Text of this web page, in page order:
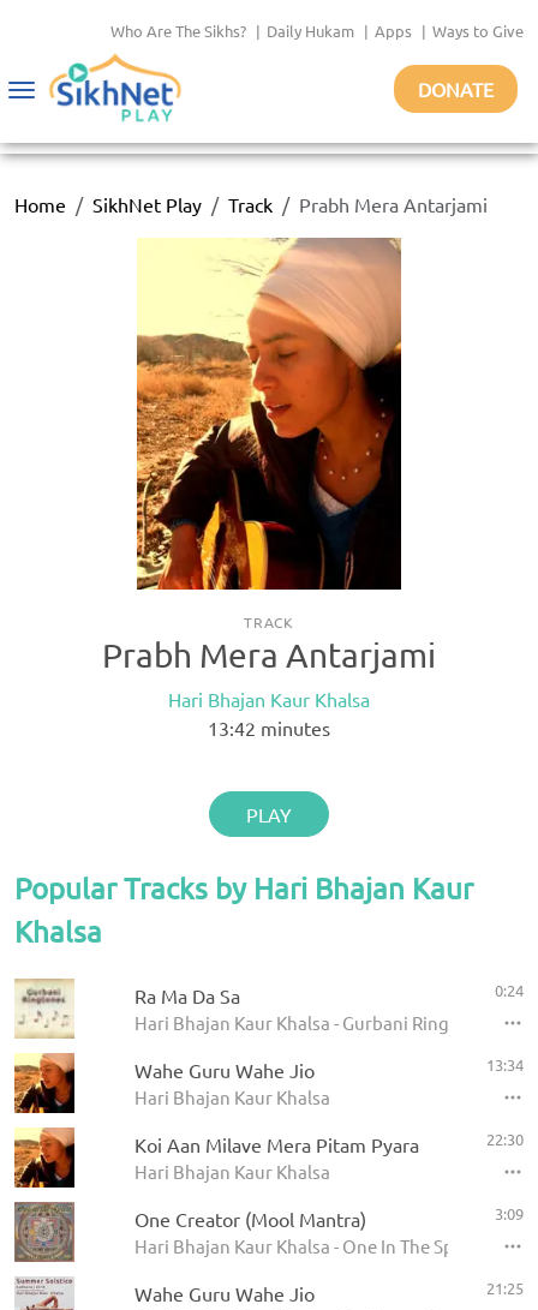
Who Are The Sikhs? | Daily Hukam | Apps | Ways to Give
Toggle
DONATE
Home SikhNet Play Track Prabh Mera Antarjami
TRACK
Prabh Mera Antarjami
Hari Bhajan Kaur Khalsa
13:42 minutes
PLAY
Popular Tracks by Hari Bhajan Kaur
Khalsa
Ra Ma Da Sa
Hari Bhajan Kaur Khalsa - Gurbani Ringtones
0:24
Wahe Guru Wahe Jio
Hari Bhajan Kaur Khalsa
13:34
Koi Aan Milave Mera Pitam Pyara
Hari Bhajan Kaur Khalsa
22:30
One Creator (Mool Mantra)
Hari Bhajan Kaur Khalsa - One In The Spirit -Disc
3:09
Wahe Guru Wahe Jio 21:25